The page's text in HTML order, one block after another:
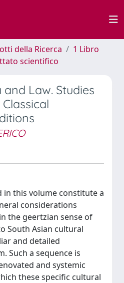
della Ricerca
1 Libro
scientifico
Law. Studies
in this volume constitute a
considerations
the geertzian sense of
South Asian cultural
and detailed
Such a sequence is
and systemic
these specific cultural